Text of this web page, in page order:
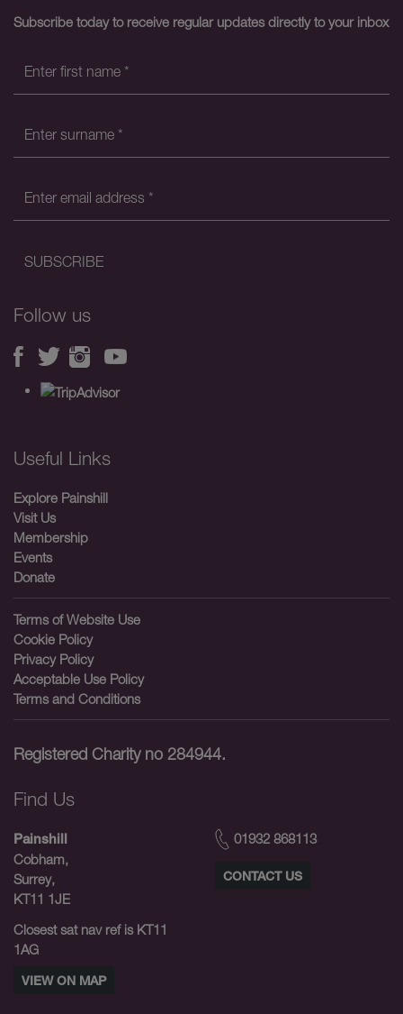
Subscribe today to receive regular updates directly to your inbox
Follow us
Useful Links
Explore Painshill
Visit Us
Membership
Events
Donate
Terms of Website Use
Cookie Policy
Privacy Policy
Acceptable Use Policy
Terms and Conditions
Registered Charity no 284944.
Find Us
Painshill
Cobham,
Surrey,
KT11 1JE
Closest sat nav ref is KT11
1AG
VIEW ON MAP
01932 868113
CONTACT US